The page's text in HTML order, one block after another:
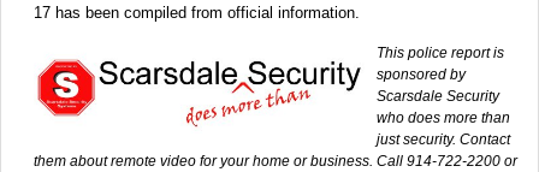
17 has been compiled from official information.
This police report is
sponsored by
Scarsdale Security
who does more than
just security. Contact
them about remote video for your home or business. Call 914-722-2200 or